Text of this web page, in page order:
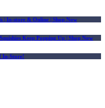
| In-store & Online | Shop Now
Keep Popping Up | Shop Now
In-Store!